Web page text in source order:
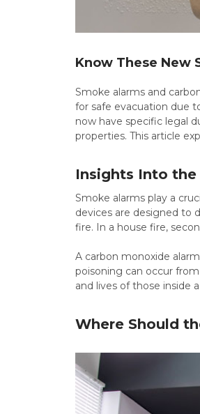
Know These New
Smoke alarms and
for safe evacuation due
now have specific legal
properties. This article
Insights Into
Smoke alarms play a
devices are designed to
fire. In a house fire,
A carbon monoxide
poisoning can occur
and lives of those inside
Where Should